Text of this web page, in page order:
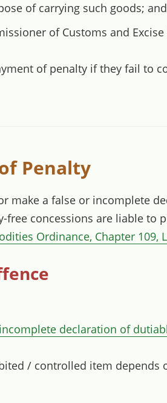
of carrying such goods; and
of Customs and
of penalty if they fail to
Penalty
make a false or incomplete
free concessions are liable
Ordinance, Chapter 109,
declaration of
/ controlled item